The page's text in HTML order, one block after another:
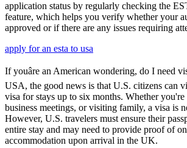
application status by regularly checking the
feature, which helps you verify whether your
approved or if there are any issues requiring
apply for an esta to usa
If youâre an American wondering, do I need
USA, the good news is that U.S. citizens can
visa for stays up to six months. Whether
business meetings, or visiting family, a visa is
However, U.S. travelers must ensure their
entire stay and may need to provide proof of
accommodation upon arrival in the UK.